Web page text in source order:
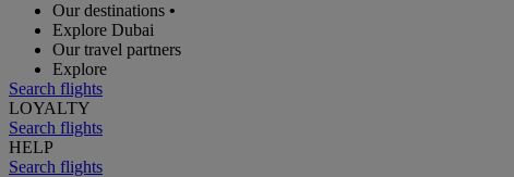
Our destinations •
Explore Dubai
Our travel partners
Explore
Search flights
LOYALTY
Search flights
HELP
Search flights